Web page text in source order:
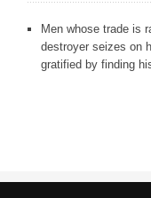
Men whose trade is
destroyer seizes on
gratified by finding